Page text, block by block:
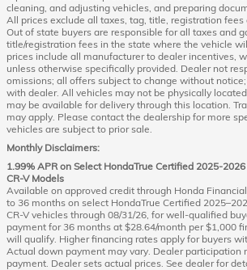
cleaning, and adjusting vehicles, and preparing
All prices exclude all taxes, tag, title, registration
Out of state buyers are responsible for all taxes and
title/registration fees in the state where the vehicle
prices include all manufacturer to dealer incentives,
unless otherwise specifically provided. Dealer not
omissions; all offers subject to change without
with dealer. All vehicles may not be physically
may be available for delivery through this location.
may apply. Please contact the dealership for more
vehicles are subject to prior sale.
Monthly Disclaimers:
1.99% APR on Select HondaTrue Certified 2025-2026
CR-V Models
Available on approved credit through Honda
to 36 months on select HondaTrue Certified
CR-V vehicles through 08/31/26, for well-qualified
payment for 36 months at $28.64/month per $1,000
will qualify. Higher financing rates apply for buyers
Actual down payment may vary. Dealer participation
payment. Dealer sets actual prices. See dealer for